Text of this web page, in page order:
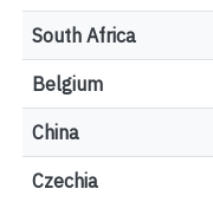
South Africa
Belgium
China
Czechia